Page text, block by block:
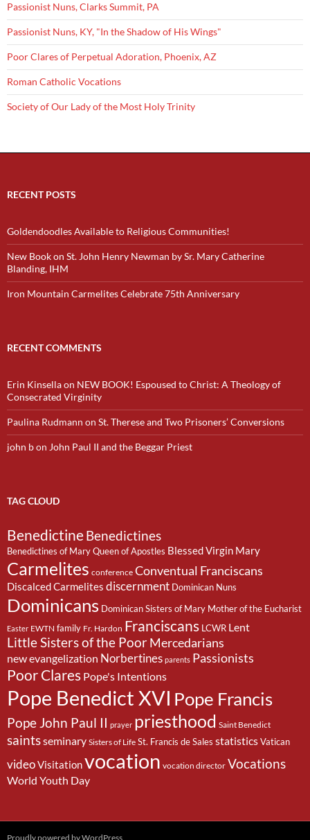
Passionist Nuns, Clarks Summit, PA
Passionist Nuns, KY, "In the Shadow of His Wings"
Poor Clares of Perpetual Adoration, Phoenix, AZ
Roman Catholic Vocations
Society of Our Lady of the Most Holy Trinity
RECENT POSTS
Goldendoodles Available to Religious Communities!
New Book on St. John Henry Newman by Sr. Mary Catherine
Blanding, IHM
Iron Mountain Carmelites Celebrate 75th Anniversary
RECENT COMMENTS
Erin Kinsellaon NEW BOOK! Espoused to Christ: A Theology of
Consecrated Virginity
Paulina Rudmann on St. Therese and Two Prisoners’ Conversions
john bon John Paul II and the Beggar Priest
TAG CLOUD
BenedictineBenedictines
Benedictines of Mary Queen of Apostles Blessed Virgin Mary
Carmelites conference Conventual Franciscans
Discalced Carmelites discernment Dominican Nuns
Dominicans Dominican Sisters of Mary Mother of the Eucharist
Easter EWTN family Fr. Hardon Franciscans LCWR Lent
Little Sisters of the PoorMercedarians
new evangelization Norbertines parents Passionists
Poor Clares Pope's Intentions
Pope Benedict XVI Pope Francis
Pope John Paul II prayer priesthood Saint Benedict
saintsseminary Sisters of Life St. Francis de Sales statisticsVatican
videoVisitationvocation vocation director Vocations
World Youth Day
Proudly powered by WordPress